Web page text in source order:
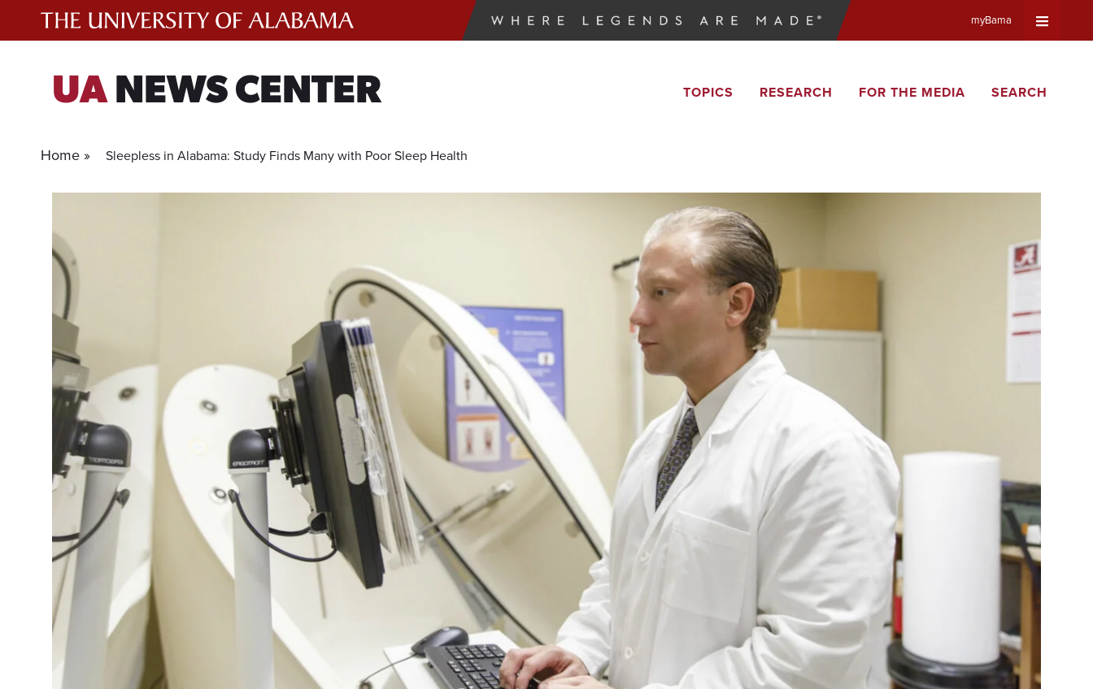
myBama
UANEWS CENTER TOPICS RESEARCH FOR THE MEDIA SEARCH
Home » Sleepless in Alabama: Study Finds Many with Poor Sleep Health